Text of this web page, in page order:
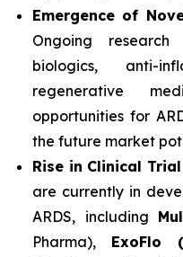
Emergence of
Ongoing
biologics, anti-
regenerative
opportunities for
the future market
Rise in Clinical
are currently in
ARDS, including
Pharma), ExoFlo